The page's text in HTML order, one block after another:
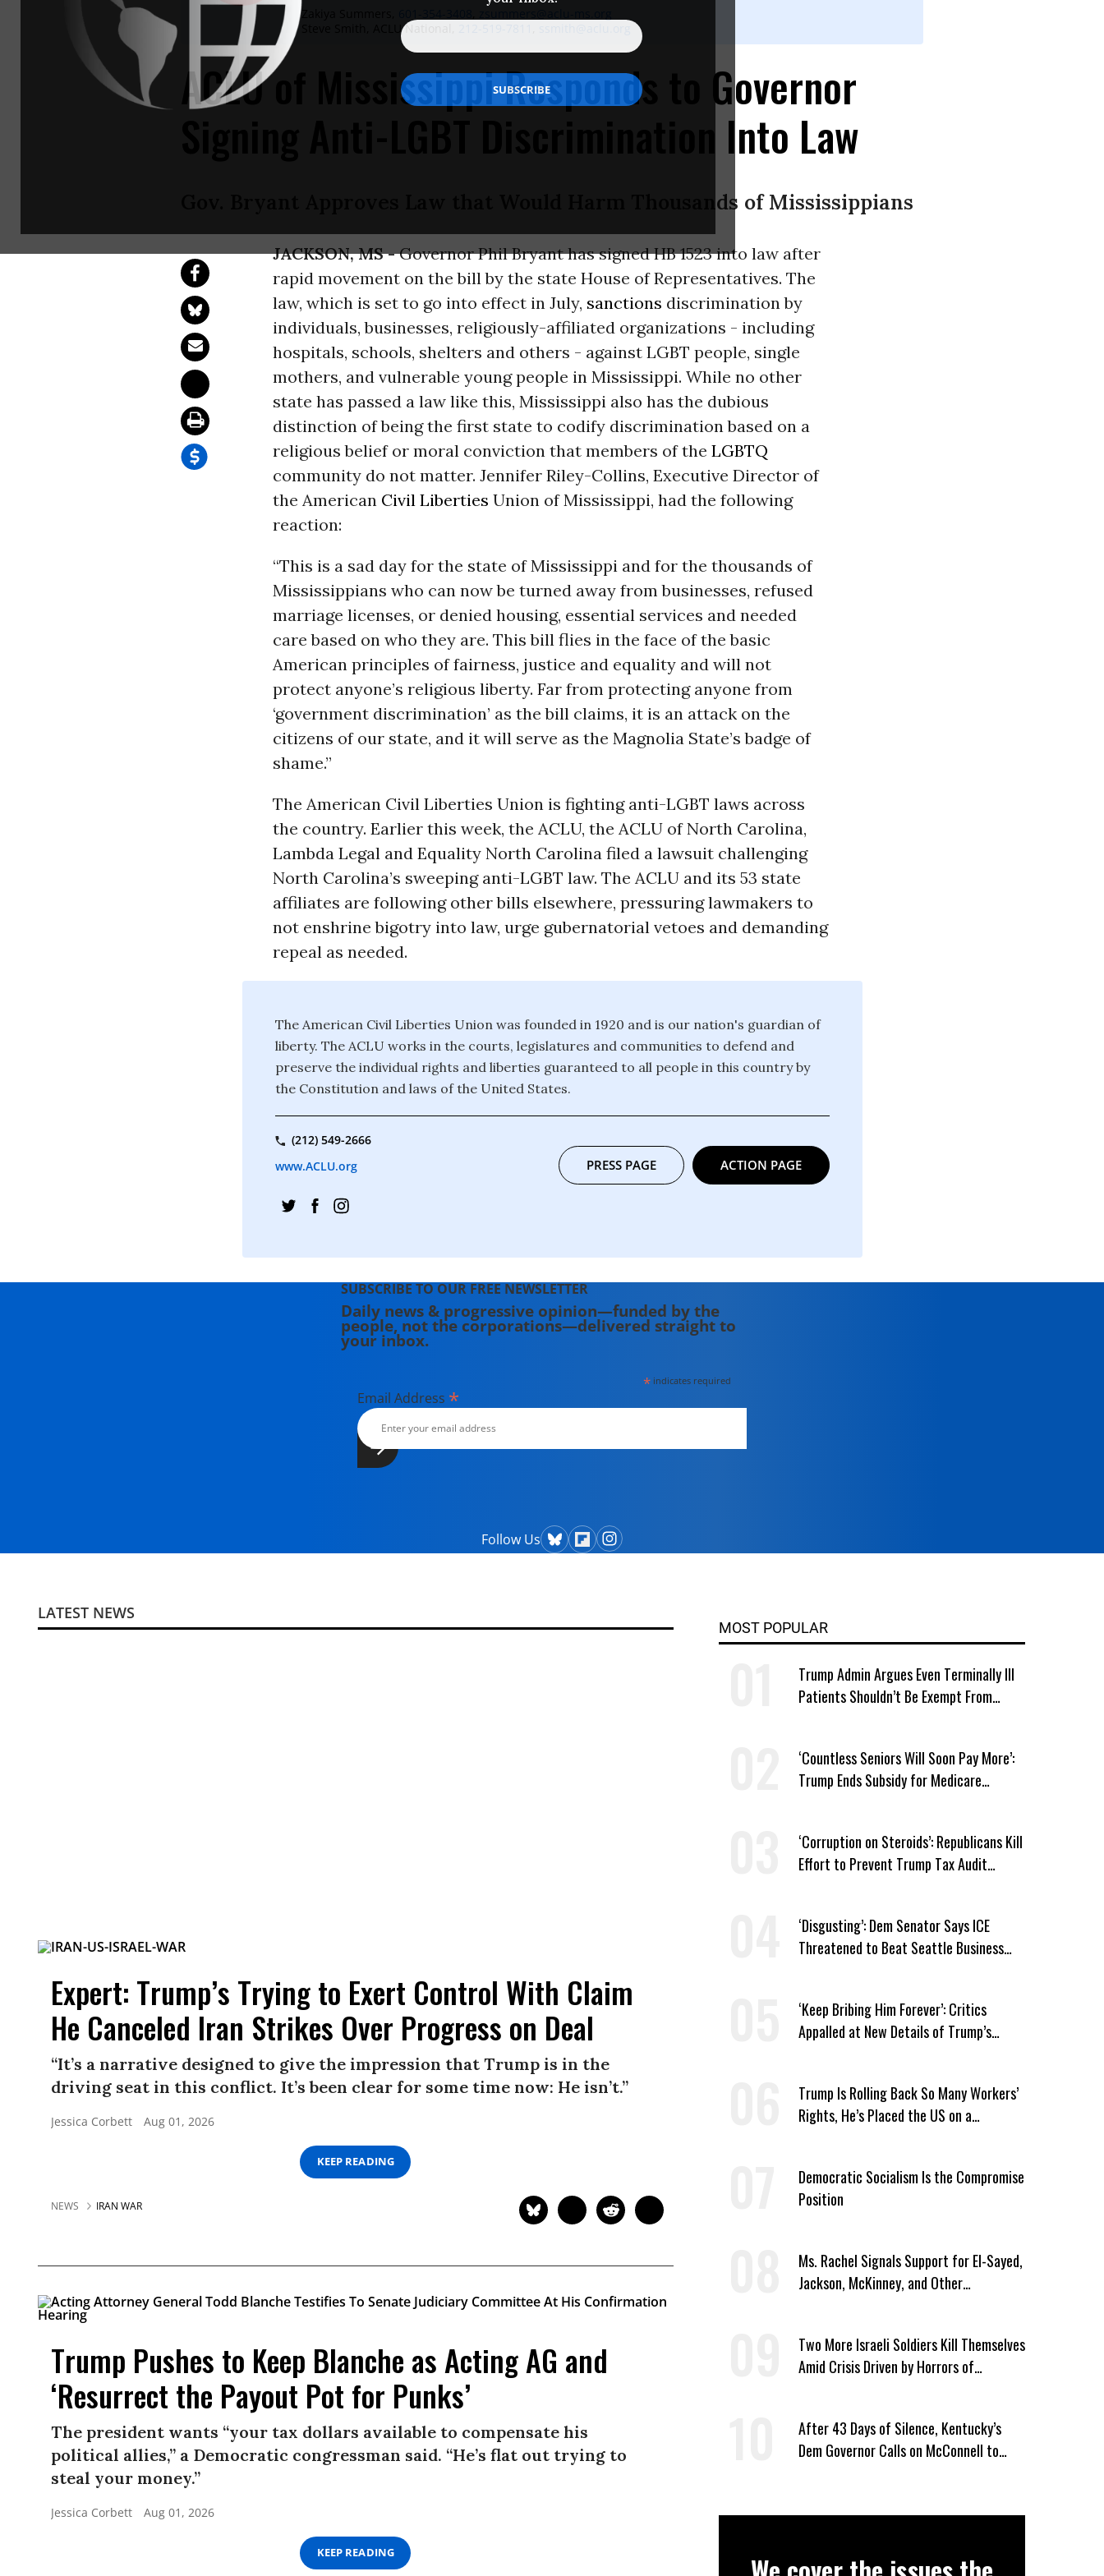
Steve Smith, ACLU National,
ACLU of Mississippi Responds to Governor
Signing Anti-LGBT Discrimination Into Law
Gov. Bryant Approves Law that Would Harm Thousands of Mississippians
JACKSON, MS -Governor Phil Bryant has signed HB 1523 into law after
rapid movement on the bill by the state House of Representatives. The
law, which is set to go into effect in July, sanctions discrimination by
individuals, businesses, religiously-affiliated organizations - including
hospitals, schools, shelters and others - against LGBT people, single
mothers, and vulnerable young people in Mississippi. While no other
state has passed a law like this, Mississippi also has the dubious
distinction of being the first state to codify discrimination based on a
religious belief or moral conviction that members of the LGBTQ
community do not matter. Jennifer Riley-Collins, Executive Director of
the American Civil Liberties Union of Mississippi, had the following
reaction:
“This is a sad day for the state of Mississippi and for the thousands of
Mississippians who can now be turned away from businesses, refused
marriage licenses, or denied housing, essential services and needed
care based on who they are. This bill flies in the face of the basic
American principles of fairness, justice and equality and will not
protect anyone’s religious liberty. Far from protecting anyone from
‘government discrimination’ as the bill claims, it is an attack on the
citizens of our state, and it will serve as the Magnolia State’s badge of
shame.”
The American Civil Liberties Union is fighting anti-LGBT laws across
the country. Earlier this week, the ACLU, the ACLU of North Carolina,
Lambda Legal and Equality North Carolina filed a lawsuit challenging
North Carolina’s sweeping anti-LGBT law. The ACLU and its 53 state
affiliates are following other bills elsewhere, pressuring lawmakers to
not enshrine bigotry into law, urge gubernatorial vetoes and demanding
repeal as needed.
The American Civil Liberties Union was founded in 1920 and is our nation's guardian of
liberty. The ACLU works in the courts, legislatures and communities to defend and
preserve the individual rights and liberties guaranteed to all people in this country by
the Constitution and laws of the United States.
(212) 549-2666
www.ACLU.org
PRESS PAGE ACTION PAGE
SUBSCRIBE TO OUR FREE NEWSLETTER
Daily news & progressive opinion—funded by the
people, not the corporations—delivered straight to
your inbox.
* indicates required
Email Address *
Follow Us
LATEST NEWS
Expert: Trump’s Trying to Exert Control With Claim
He Canceled Iran Strikes Over Progress on Deal
“It’s a narrative designed to give the impression that Trump is in the
driving seat in this conflict. It’s been clear for some time now: He isn’t.”
Jessica Corbett Aug 01, 2026
KEEP READING
NEWS IRAN WAR
Trump Pushes to Keep Blanche as Acting AG and
‘Resurrect the Payout Pot for Punks’
The president wants “your tax dollars available to compensate his
political allies,” a Democratic congressman said. “He’s flat out trying to
steal your money.”
Jessica Corbett Aug 01, 2026
KEEP READING
MOST POPULAR
Trump Admin Argues Even Terminally Ill
Patients Shouldn’t Be Exempt From
‘Countless Seniors Will Soon Pay More’:
Trump Ends Subsidy for Medicare
‘Corruption on Steroids’: Republicans Kill
Effort to Prevent Trump Tax Audit
‘Disgusting’: Dem Senator Says ICE
Threatened to Beat Seattle Business
‘Keep Bribing Him Forever’: Critics
Appalled at New Details of Trump’s
Trump Is Rolling Back So Many Workers’
Rights, He’s Placed the US on a
Democratic Socialism Is the Compromise
Position
Ms. Rachel Signals Support for El-Sayed,
Jackson, McKinney, and Other
Two More Israeli Soldiers Kill Themselves
Amid Crisis Driven by Horrors of
After 43 Days of Silence, Kentucky’s
Dem Governor Calls on McConnell to